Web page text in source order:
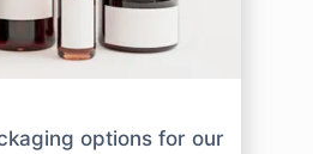
options for our